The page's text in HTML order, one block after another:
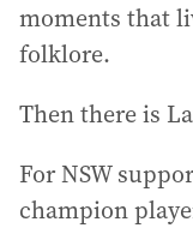
moments that
folklore.
Then there is
For NSW
champion